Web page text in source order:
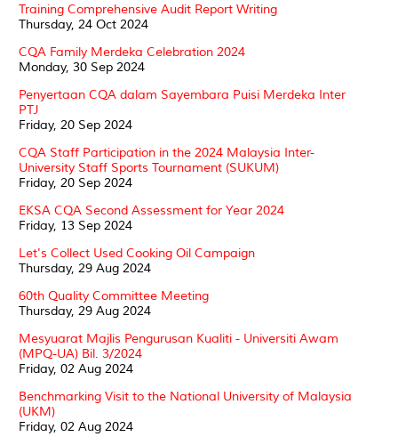
Training Comprehensive Audit Report Writing
Thursday, 24 Oct 2024
CQA Family Merdeka Celebration 2024
Monday, 30 Sep 2024
Penyertaan CQA dalam Sayembara Puisi Merdeka Inter
PTJ
Friday, 20 Sep 2024
CQA Staff Participation in the 2024 Malaysia Inter-
University Staff Sports Tournament (SUKUM)
Friday, 20 Sep 2024
EKSA CQA Second Assessment for Year 2024
Friday, 13 Sep 2024
Let's Collect Used Cooking Oil Campaign
Thursday, 29 Aug 2024
60th Quality Committee Meeting
Thursday, 29 Aug 2024
Mesyuarat Majlis Pengurusan Kualiti - Universiti Awam
(MPQ-UA) Bil. 3/2024
Friday, 02 Aug 2024
Benchmarking Visit to the National University of Malaysia
(UKM)
Friday, 02 Aug 2024